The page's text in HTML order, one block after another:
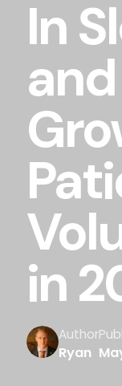
In
and
in
Author
Ryan